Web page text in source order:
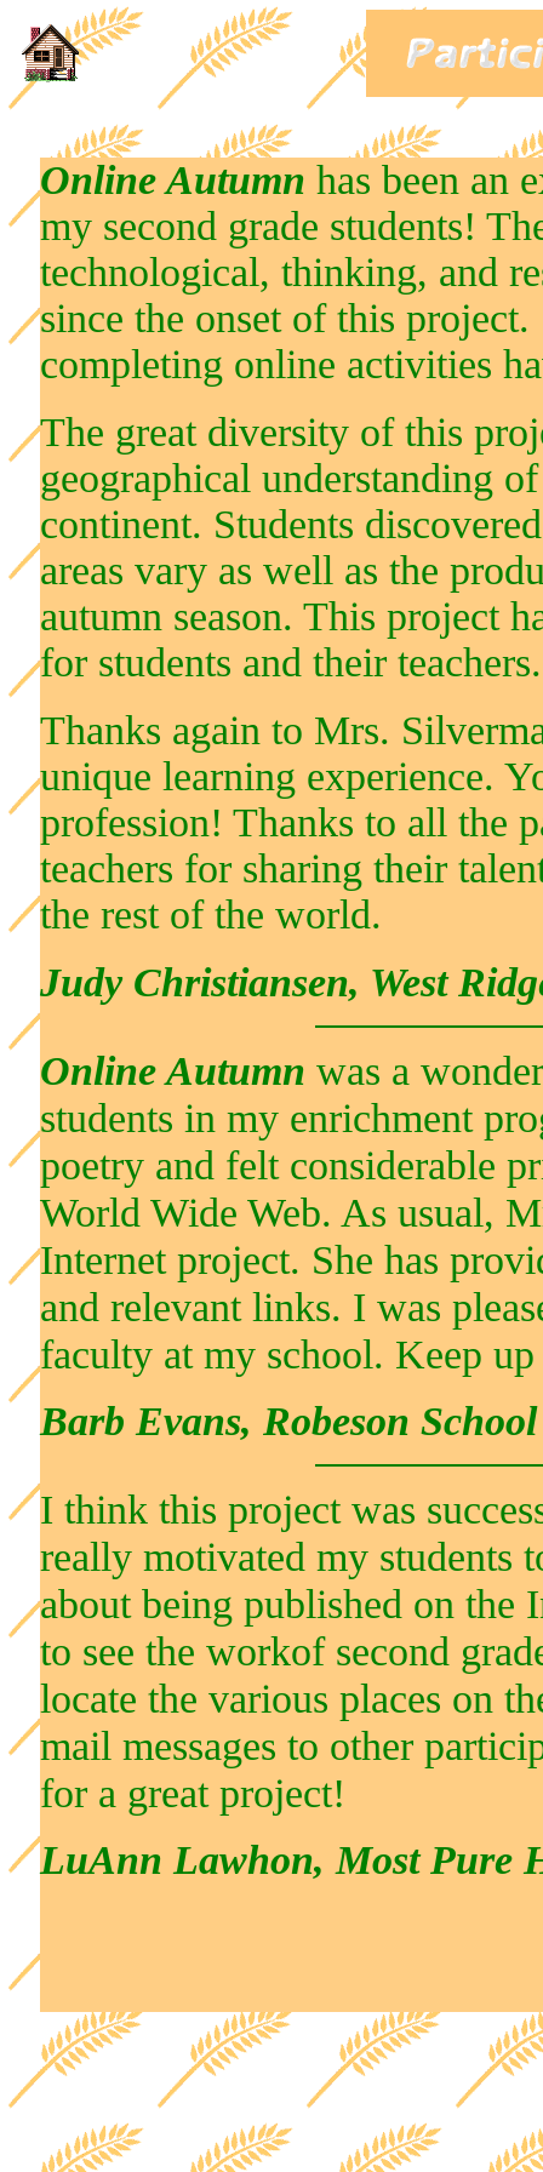
Online Autumn has been an
my second grade students!
technological, thinking, and
since the onset of this
completing online activities
The great diversity of this
geographical understanding
continent. Students
areas vary as well as the
autumn season. This project
for students and their teachers.
Thanks again to Mrs.
unique learning experience.
profession! Thanks to all the
teachers for sharing their
the rest of the world.
Judy Christiansen, West
Online Autumn was a
students in my enrichment
poetry and felt considerable
World Wide Web. As usual,
Internet project. She has
and relevant links. I was
faculty at my school. Keep
Barb Evans, Robeson School
I think this project was
really motivated my students
about being published on the
to see the workof second
locate the various places on
mail messages to other
for a great project!
LuAnn Lawhon, Most Pure